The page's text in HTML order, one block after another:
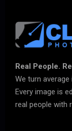
Real People.
We turn
Every image is
real people with